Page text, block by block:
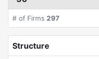
# of Firms 297
Structure